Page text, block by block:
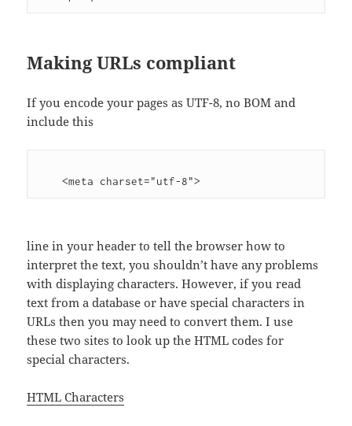
Making URLs compliant
If you encode your pages as UTF-8, no BOM and
include this
<meta charset="utf-8">
line in your header to tell the browser how to
interpret the text, you shouldn’t have any problems
with displaying characters. However, if you read
text from a database or have special characters in
URLs then you may need to convert them. I use
these two sites to look up the HTML codes for
special characters.
HTML Characters